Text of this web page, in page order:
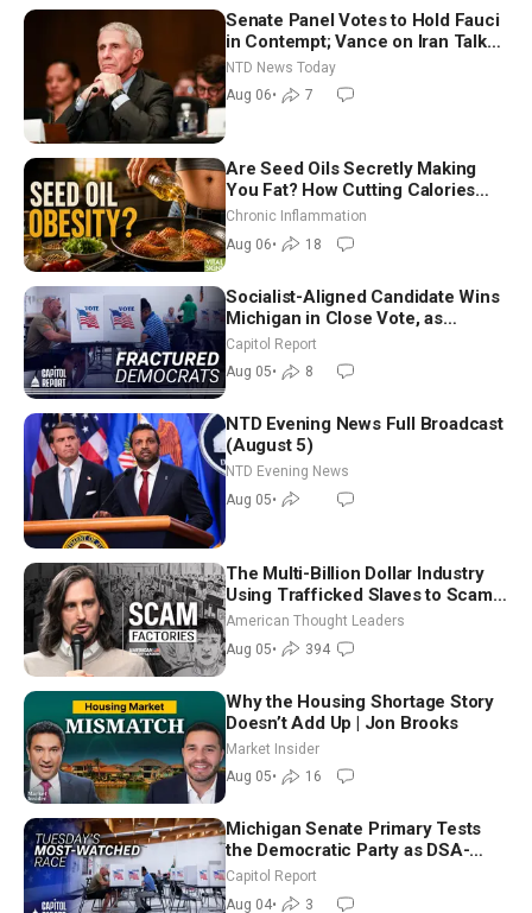
Senate Panel Votes to Hold Fauci
in Contempt; Vance on Iran Talks:
Extraordinarily Difficult People
NTD News Today
Aug 06• 7
Are Seed Oils Secretly Making
You Fat? How Cutting Calories
Hurt ‘Biggest Losers’ — Georgi
Chronic Inflammation
Aug 06• 18
Socialist-Aligned Candidate Wins
Michigan in Close Vote, as
Missouri Democrats Say No to
Socialism
Capitol Report
Aug 05• 8
NTD Evening News Full Broadcast
(August 5)
NTD Evening News
Aug 05•
The Multi-Billion Dollar Industry
Using Trafficked Slaves to Scam
Americans | Timothy Blackwood
American Thought Leaders
Aug 05• 394
Why the Housing Shortage Story
Doesn’t Add Up | Jon Brooks
Market Insider
Aug 05• 16
Michigan Senate Primary Tests
the Democratic Party as DSA-
Aligned Candidates Gain Ground
Nationwide
Capitol Report
Aug 04• 3